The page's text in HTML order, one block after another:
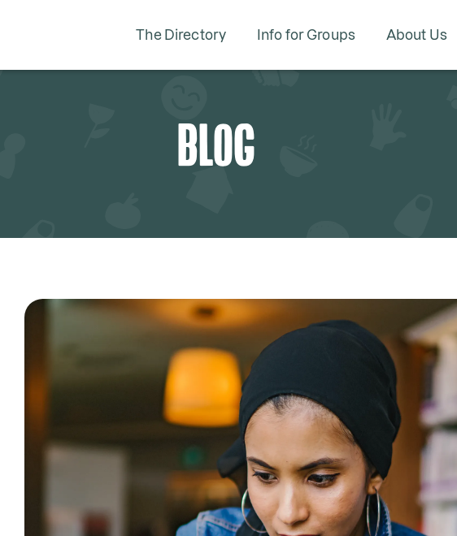
The Directory Info for Groups About Us
BLOG